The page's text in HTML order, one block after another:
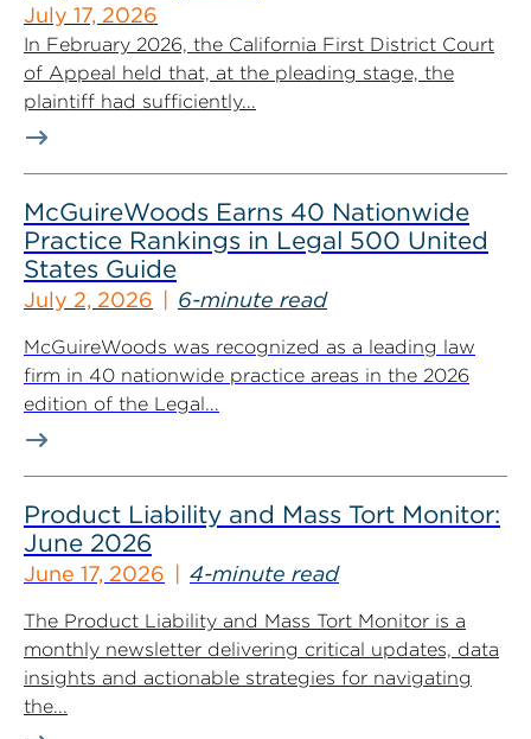
July 17, 2026
In February 2026, the California First District Court
of Appeal held that, at the pleading stage, the
plaintiff had sufficiently...
McGuireWoods Earns 40 Nationwide
Practice Rankings in Legal 500 United
States Guide
July 2, 2026 6-minute read
McGuireWoods was recognized as a leading law
firm in 40 nationwide practice areas in the 2026
edition of the Legal...
Product Liability and Mass Tort Monitor:
June 2026
June 17, 2026 4-minute read
The Product Liability and Mass Tort Monitor is a
monthly newsletter delivering critical updates, data
insights and actionable strategies for navigating
the...